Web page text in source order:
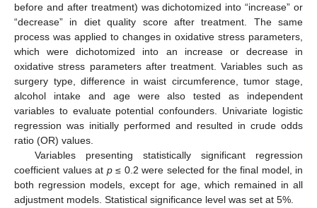
before and after treatment) was dichotomized into “increase” or
“decrease” in diet quality score after treatment. The same
process was applied to changes in oxidative stress parameters,
which were dichotomized into an increase or decrease in
oxidative stress parameters after treatment. Variables such as
surgery type, difference in waist circumference, tumor stage,
alcohol intake and age were also tested as independent
variables to evaluate potential confounders. Univariate logistic
regression was initially performed and resulted in crude odds
ratio (OR) values.
Variables presenting statistically significant regression
coefficient values at p≤ 0.2 were selected for the final model, in
both regression models, except for age, which remained in all
adjustment models. Statistical significance level was set at 5%.